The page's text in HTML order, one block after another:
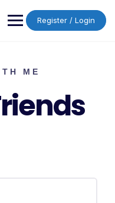
Register / Login
ME